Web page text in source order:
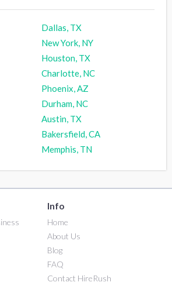
Dallas, TX
New York, NY
Houston, TX
Charlotte, NC
Phoenix, AZ
Durham, NC
Austin, TX
Bakersfield, CA
Memphis, TN
Info
Home
About Us
Blog
FAQ
Contact HireRush